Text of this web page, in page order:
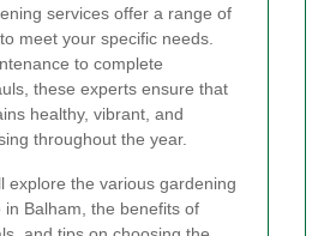
services offer a range of
meet your specific needs.
to complete
these experts ensure that
healthy, vibrant, and
throughout the year.
explore the various gardening
in Balham, the benefits of